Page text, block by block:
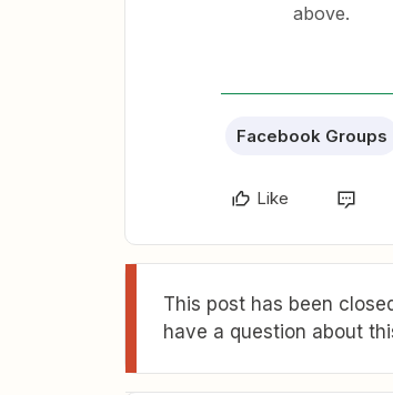
above.
Facebook Groups
Like
This post has been
have a question about